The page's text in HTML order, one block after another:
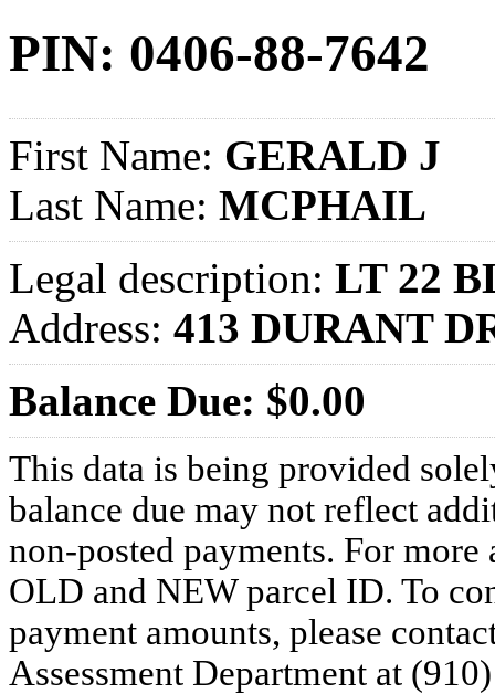
PIN: 0406-88-7642
First Name: GERALD J
Last Name: MCPHAIL
Legal description: LT 22
Address: 413 DURANT
Balance Due: $0.00
This data is being provided
balance due may not reflect
non-posted payments. For more
OLD and NEW parcel ID. To
payment amounts, please
Assessment Department at